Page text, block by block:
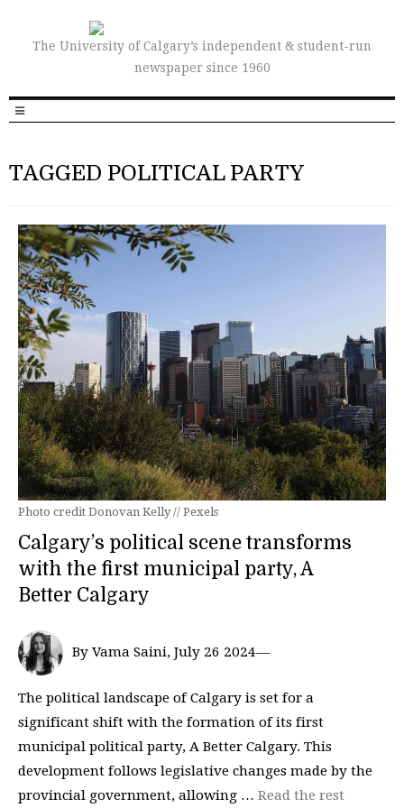
The University of Calgary’s independent & student-run
newspaper since 1960
TAGGED POLITICAL PARTY
Photo credit Donovan Kelly // Pexels
Calgary’s political scene transforms
with the first municipal party, A
Better Calgary
By Vama Saini, July 26 2024—
The political landscape of Calgary is set for a
significant shift with the formation of its first
municipal political party, A Better Calgary. This
development follows legislative changes made by the
provincial government, allowing … Read the rest